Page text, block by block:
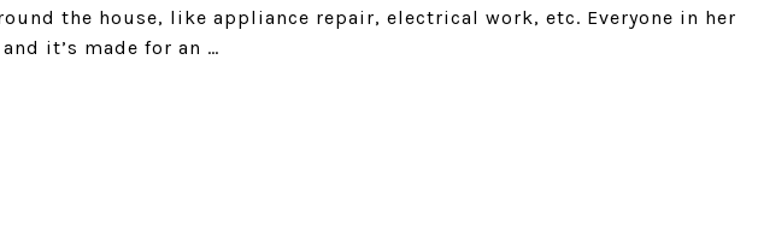
the house, like appliance repair, electrical work, etc. Everyone in her
it’s made for an …